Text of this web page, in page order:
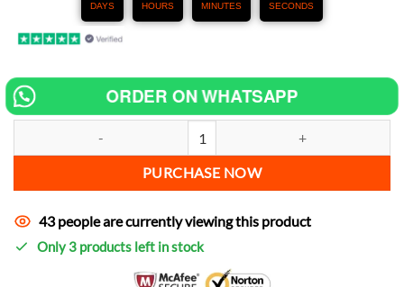
DAYS HOURS MINUTES SECONDS
ORDER ON WHATSAPP
PURCHASE NOW
43 people are currently viewing this product
Only 3 products left in stock